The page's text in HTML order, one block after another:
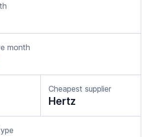
month
Cheapest supplier
Hertz